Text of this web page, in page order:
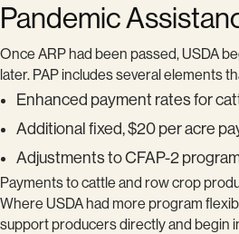
Pandemic
Once ARP had been passed, USDA
later. PAP includes several elements
Enhanced payment rates for
Additional fixed, $20 per acre
Adjustments to CFAP-2
Payments to cattle and row crop
Where USDA had more program
support producers directly and begin